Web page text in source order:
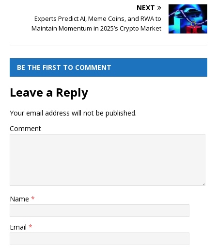
NEXT
Experts Predict AI, Meme Coins, and RWA to
Maintain Momentum in 2025’s Crypto Market
BE THE FIRST TO COMMENT
Leave a Reply
Your email address will not be published.
Comment
Name *
Email *